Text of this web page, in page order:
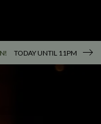
TODAY UNTIL 11PM